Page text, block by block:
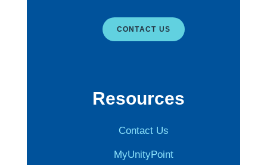
CONTACT US
Resources
Contact Us
MyUnityPoint